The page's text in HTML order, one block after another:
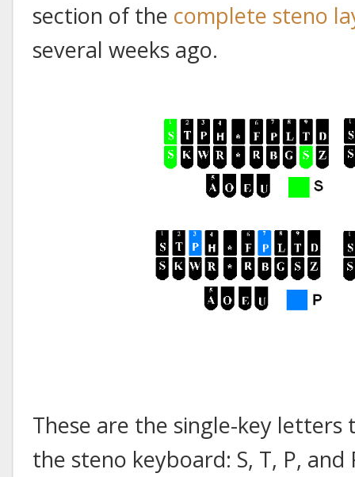
section of the complete steno
several weeks ago.
These are the single-key
the steno keyboard: S, T, P,